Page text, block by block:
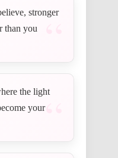
stronger
than you
the light
your